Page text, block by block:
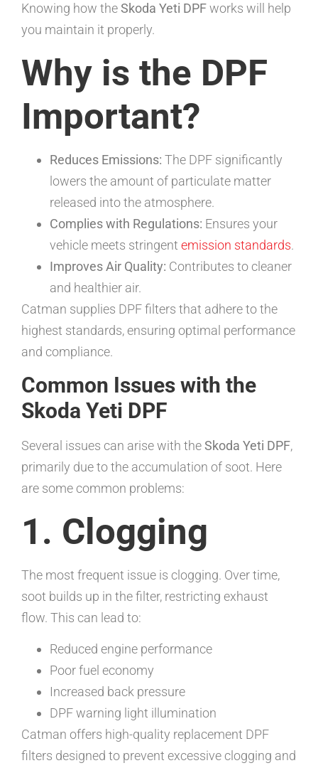
Knowing how theSkoda Yeti DPFworks will help
you maintain it properly.
Why is the DPF
Important?
Reduces Emissions: The DPF significantly
lowers the amount of particulate matter
released into the atmosphere.
Complies with Regulations: Ensures your
vehicle meets stringent emission standards.
Improves Air Quality: Contributes to cleaner
and healthier air.
Catman supplies DPF filters that adhere to the
highest standards, ensuring optimal performance
and compliance.
Common Issues with the
Skoda Yeti DPF
Several issues can arise with theSkoda Yeti DPF,
primarily due to the accumulation of soot. Here
are some common problems:
1. Clogging
The most frequent issue is clogging. Over time,
soot builds up in the filter, restricting exhaust
flow. This can lead to:
Reduced engine performance
Poor fuel economy
Increased back pressure
DPF warning light illumination
Catman offers high-quality replacement DPF
filters designed to prevent excessive clogging and